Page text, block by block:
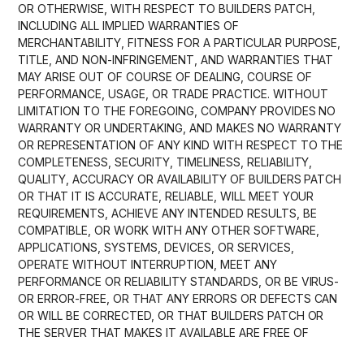
OR OTHERWISE, WITH RESPECT TO BUILDERS PATCH,
INCLUDING ALL IMPLIED WARRANTIES OF
MERCHANTABILITY, FITNESS FOR A PARTICULAR PURPOSE,
TITLE, AND NON-INFRINGEMENT, AND WARRANTIES THAT
MAY ARISE OUT OF COURSE OF DEALING, COURSE OF
PERFORMANCE, USAGE, OR TRADE PRACTICE. WITHOUT
LIMITATION TO THE FOREGOING, COMPANY PROVIDES NO
WARRANTY OR UNDERTAKING, AND MAKES NO WARRANTY
OR REPRESENTATION OF ANY KIND WITH RESPECT TO THE
COMPLETENESS, SECURITY, TIMELINESS, RELIABILITY,
QUALITY, ACCURACY OR AVAILABILITY OF BUILDERS PATCH
OR THAT IT IS ACCURATE, RELIABLE, WILL MEET YOUR
REQUIREMENTS, ACHIEVE ANY INTENDED RESULTS, BE
COMPATIBLE, OR WORK WITH ANY OTHER SOFTWARE,
APPLICATIONS, SYSTEMS, DEVICES, OR SERVICES,
OPERATE WITHOUT INTERRUPTION, MEET ANY
PERFORMANCE OR RELIABILITY STANDARDS, OR BE VIRUS-
OR ERROR-FREE, OR THAT ANY ERRORS OR DEFECTS CAN
OR WILL BE CORRECTED, OR THAT BUILDERS PATCH OR
THE SERVER THAT MAKES IT AVAILABLE ARE FREE OF